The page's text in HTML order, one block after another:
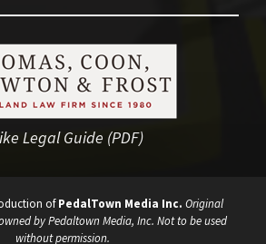
Legal Guide (PDF)
ofPedalTown Media Inc. Original
by Pedaltown Media, Inc. Not to be used
without permission.